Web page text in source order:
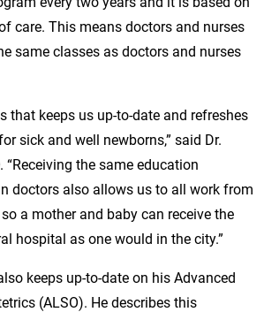
care. This means doctors and nurses
same classes as doctors and nurses
that keeps us up-to-date and refreshes
sick and well newborns,” said Dr.
“Receiving the same education
doctors also allows us to all work from
a mother and baby can receive the
hospital as one would in the city.”
keeps up-to-date on his Advanced
(ALSO). He describes this